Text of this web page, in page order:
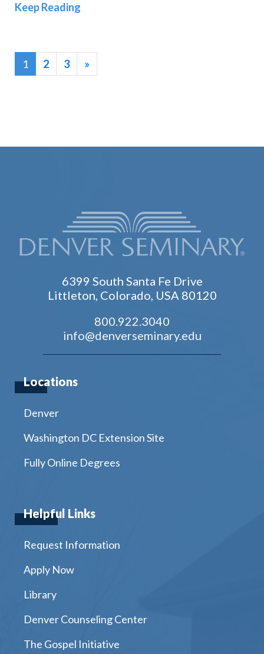
Keep Reading
1 2 3 »
6399 South Santa Fe Drive
Littleton, Colorado, USA 80120
800.922.3040
info@denverseminary.edu
Locations
Denver
Washington DC Extension Site
Fully Online Degrees
Helpful Links
Request Information
Apply Now
Library
Denver Counseling Center
The Gospel Initiative